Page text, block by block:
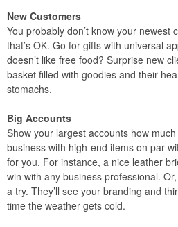
New Customers
You probably don’t know your newest
that’s OK. Go for gifts with universal
doesn’t like free food? Surprise new
basket filled with goodies and their
stomachs.
Big Accounts
Show your largest accounts how
business with high-end items on par
for you. For instance, a nice leather
win with any business professional.
a try. They’ll see your branding and
time the weather gets cold.